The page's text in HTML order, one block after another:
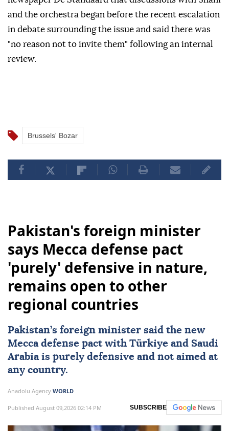
and the orchestra began before the recent escalation
in debate surrounding the issue and said there was
"no reason not to invite them" following an internal
review.
Brussels' Bozar
Pakistan's foreign minister
says Mecca defense pact
'purely' defensive in nature,
remains open to other
regional countries
Pakistan’s foreign minister said the new
Mecca defense pact with Türkiye and Saudi
Arabiais purely defensive and not aimed at
any country.
Anadolu Agency WORLD
Published August 09,2026 02:14 PM SUBSCRIBE